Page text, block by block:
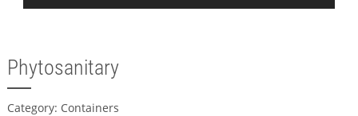
Phytosanitary
Category: Containers